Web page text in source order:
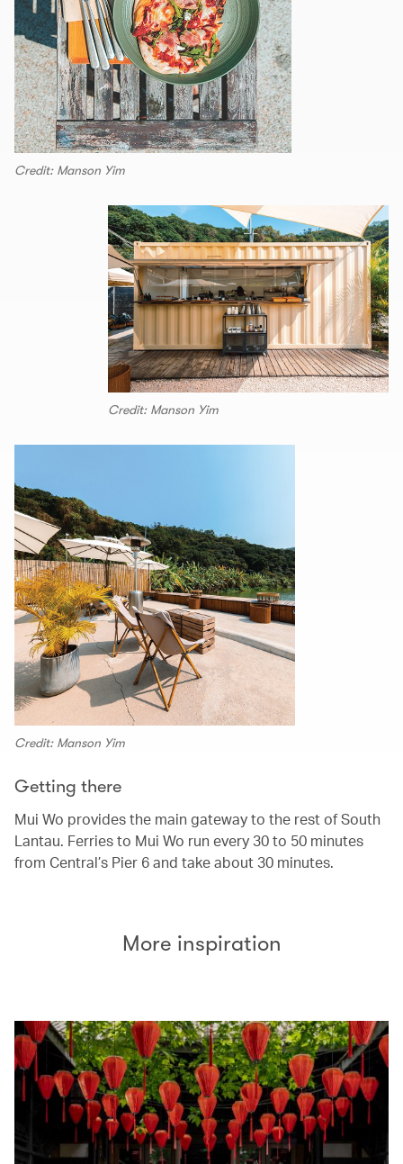
Credit: Manson Yim
Credit: Manson Yim
Credit: Manson Yim
Getting there
Mui Wo provides the main gateway to the rest of South
Lantau. Ferries to Mui Wo run every 30 to 50 minutes
from Central’s Pier 6 and take about 30 minutes.
More inspiration